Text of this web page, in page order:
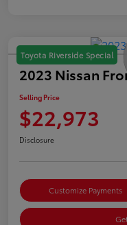
Toyota Riverside Special
2023 Nissan
Selling Price
$22,973
Disclosure
Customize Payments